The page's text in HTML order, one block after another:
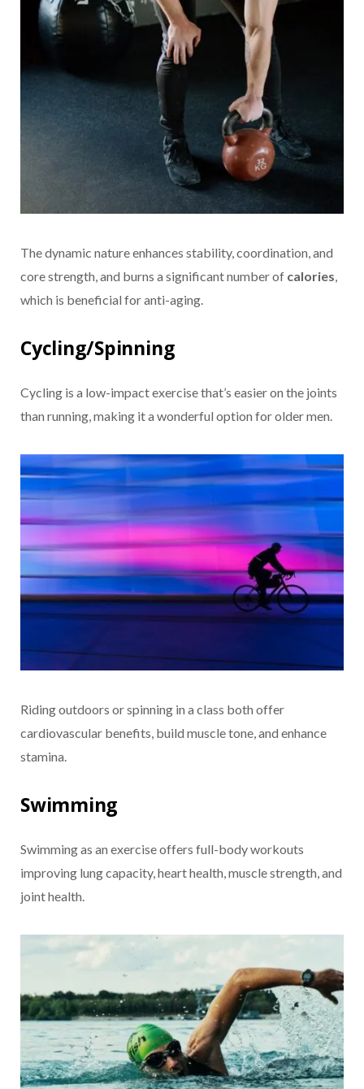
The dynamic nature enhances stability, coordination, and
core strength, and burns a significant number of calories,
which is beneficial for anti-aging.
Cycling/Spinning
Cycling is a low-impact exercise that’s easier on the joints
than running, making it a wonderful option for older men.
Riding outdoors or spinning in a class both offer
cardiovascular benefits, build muscle tone, and enhance
stamina.
Swimming
Swimming as an exercise offers full-body workouts
improving lung capacity, heart health, muscle strength, and
joint health.